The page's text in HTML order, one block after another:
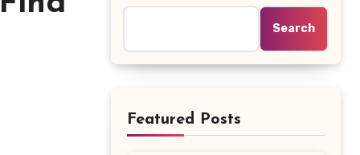
Search
Featured Posts